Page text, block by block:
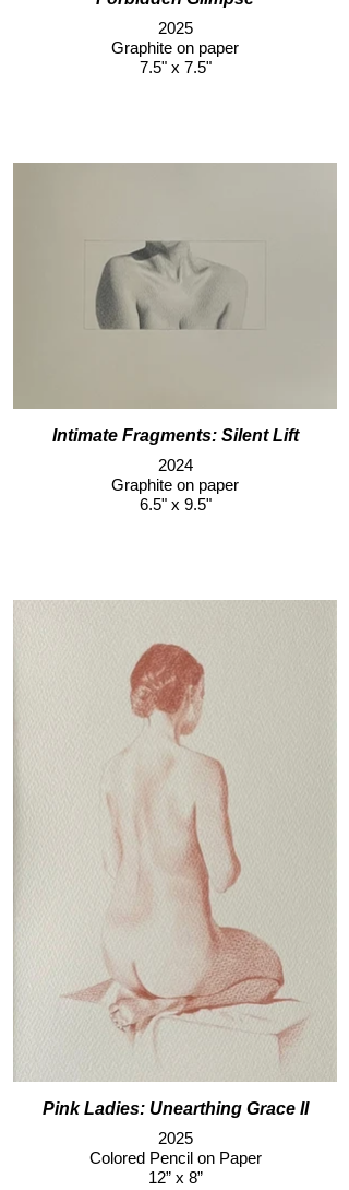
2025
Graphite on paper
7.5" x 7.5"
Intimate Fragments: Silent Lift
2024
Graphite on paper
6.5" x 9.5"
Pink Ladies: Unearthing Grace II
2025
Colored Pencil on Paper
12” x 8”